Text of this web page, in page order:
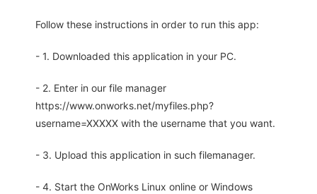
Follow these instructions in order to run this app:
- 1. Downloaded this application in your PC.
- 2. Enter in our file manager
https://www.onworks.net/myfiles.php?
username=XXXXX with the username that you want.
- 3. Upload this application in such filemanager.
- 4. Start the OnWorks Linux online or Windows